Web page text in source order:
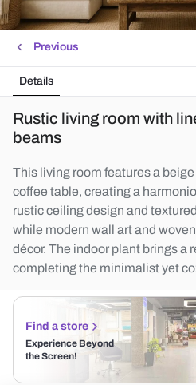
Previous
Details
Rustic living room with
beams
This living room features a
coffee table, creating a
rustic ceiling design and
while modern wall art and
décor. The indoor plant brings a
completing the minimalist yet
Find a store
Experience Beyond
the Screen!